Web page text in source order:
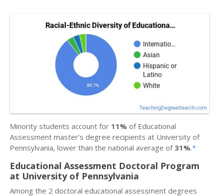
Minority students account for 11% of Educational
Assessment master’s degree recipients at University of
Pennsylvania, lower than the national average of 31%.*
Educational Assessment Doctoral Program
at University of Pennsylvania
Among the 2 doctoral educational assessment degrees